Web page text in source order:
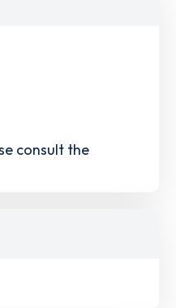
consult the